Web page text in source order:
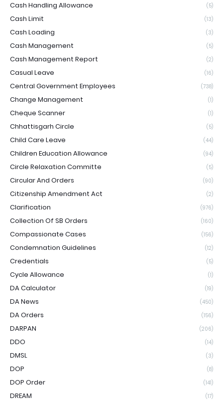
Cash Handling Allowance (5)
Cash Limit (13)
Cash Loading (3)
Cash Management (5)
Cash Management Report (2)
Casual Leave (16)
Central Government Employees (738)
Change Management (1)
Cheque Scanner (1)
Chhattisgarh Circle (5)
Child Care Leave (44)
Children Education Allowance (94)
Circle Relaxation Committe (5)
Circular And Orders (90)
Citizenship Amendment Act (2)
Clarification (976)
Collection Of SB Orders (160)
Compassionate Cases (156)
Condemnation Guidelines (12)
Credentials (5)
Cycle Allowance (1)
DA Calculator (19)
DA News (450)
DA Orders (156)
DARPAN (206)
DDO (14)
DMSL (3)
DOP (8)
DOP Order (141)
DREAM (17)